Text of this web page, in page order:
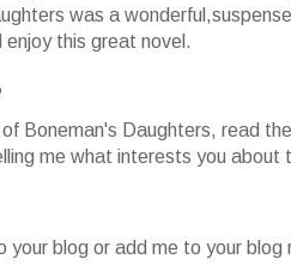
was a
enjoy this great novel.
of Boneman's Daughters, read
me what interests you about
your blog or add me to your blog